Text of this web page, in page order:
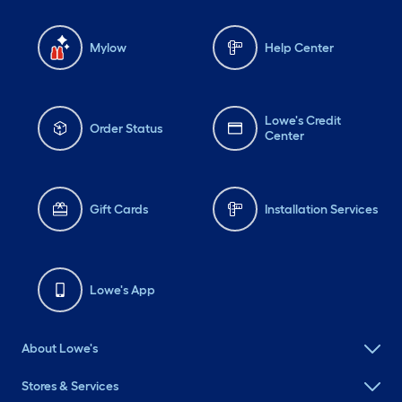
Mylow Help Center
Order Status
Lowe's Credit
Center
Gift Cards Installation Services
Lowe's App
About Lowe's
Stores & Services